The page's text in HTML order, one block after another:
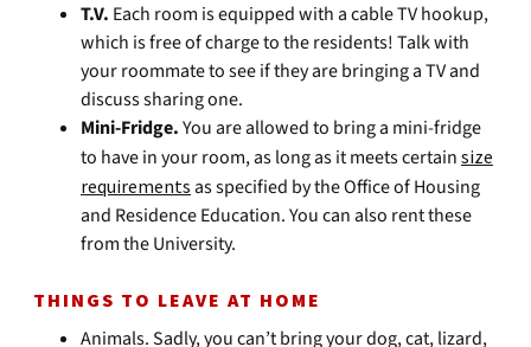
T.V. Each room is equipped with a cable TV hookup,
which is free of charge to the residents! Talk with
your roommate to see if they are bringing a TV and
discuss sharing one.
Mini-Fridge.You are allowed to bring a mini-fridge
to have in your room, as long as it meets certain size
requirements as specified by the Office of Housing
and Residence Education. You can also rent these
from the University.
THINGS TO LEAVE AT HOME
Animals. Sadly, you can’t bring your dog, cat, lizard,